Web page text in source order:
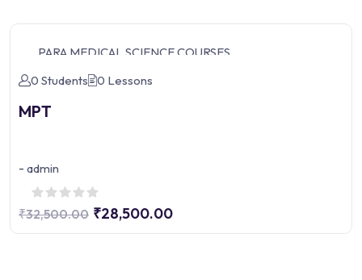
PARA MEDICAL SCIENCE COURSES
0 Students
0 Lessons
MPT
- admin
₹32,500.00 ₹28,500.00